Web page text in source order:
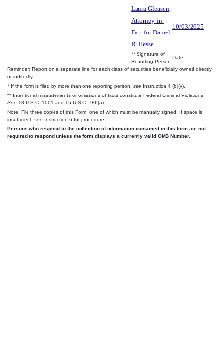
Laura Gleason,
Attorney-in-
Fact for Daniel
R. Hesse
10/03/2025
** Signature of
Reporting Person
Date
Reminder: Report on a separate line for each class of securities beneficially owned directly
or indirectly.
* If the form is filed by more than one reporting person, see Instruction 4 (b)(v).
** Intentional misstatements or omissions of facts constitute Federal Criminal Violations
See 18 U.S.C. 1001 and 15 U.S.C. 78ff(a).
Note: File three copies of this Form, one of which must be manually signed. If space is
insufficient, see Instruction 6 for procedure.
Persons who respond to the collection of information contained in this form are not
required to respond unless the form displays a currently valid OMB Number.